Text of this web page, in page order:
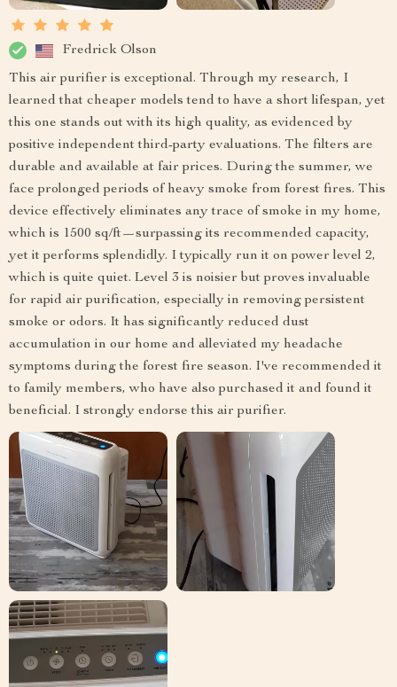
Fredrick Olson
This air purifier is exceptional. Through my research, I
learned that cheaper models tend to have a short lifespan, yet
this one stands out with its high quality, as evidenced by
positive independent third-party evaluations. The filters are
durable and available at fair prices. During the summer, we
face prolonged periods of heavy smoke from forest fires. This
device effectively eliminates any trace of smoke in my home,
which is 1500 sq/ft—surpassing its recommended capacity,
yet it performs splendidly. I typically run it on power level 2,
which is quite quiet. Level 3 is noisier but proves invaluable
for rapid air purification, especially in removing persistent
smoke or odors. It has significantly reduced dust
accumulation in our home and alleviated my headache
symptoms during the forest fire season. I've recommended it
to family members, who have also purchased it and found it
beneficial. I strongly endorse this air purifier.